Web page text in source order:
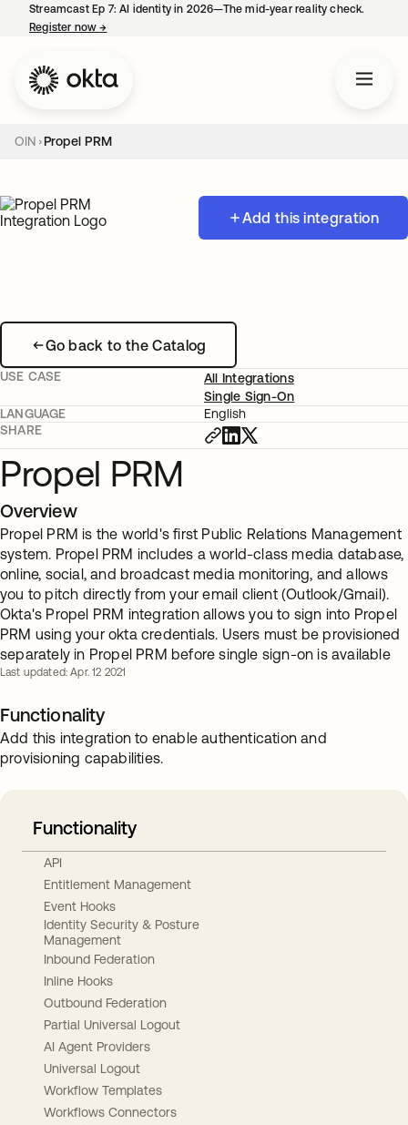
Streamcast Ep 7: AI identity in 2026—The mid-year reality check.
Register now→
OIN Propel PRM
Add this integration
Go back to the Catalog
USE CASE
All Integrations
Single Sign-On
LANGUAGE
English
SHARE
Propel PRM
Overview
Propel PRM is the world's first Public Relations Management
system. Propel PRM includes a world-class media database,
online, social, and broadcast media monitoring, and allows
you to pitch directly from your email client (Outlook/Gmail).
Okta's Propel PRM integration allows you to sign into Propel
PRM using your okta credentials. Users must be provisioned
separately in Propel PRM before single sign-on is available
Last updated: Apr. 12 2021
Functionality
Add this integration to enable authentication and
provisioning capabilities.
Functionality
API
Entitlement Management
Event Hooks
Identity Security & Posture
Management
Inbound Federation
Inline Hooks
Outbound Federation
Partial Universal Logout
AI Agent Providers
Universal Logout
Workflow Templates
Workflows Connectors